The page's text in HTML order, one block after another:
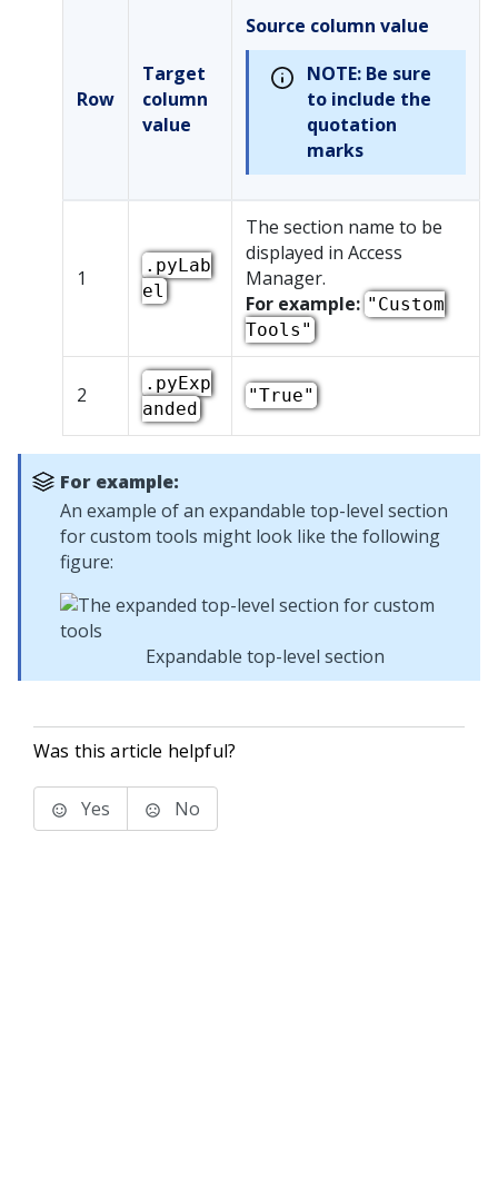
Row
Target
column
value
Source column value
NOTE: Be sure
to include the
quotation
marks
1
.pyLab
el
The section name to be
displayed in Access
Manager.
For example: "Custom
Tools"
2
.pyExp
anded
"True"
For example:
An example of an expandable top-level section
for custom tools might look like the following
figure:
Expandable top-level section
Was this article helpful?
Yes No